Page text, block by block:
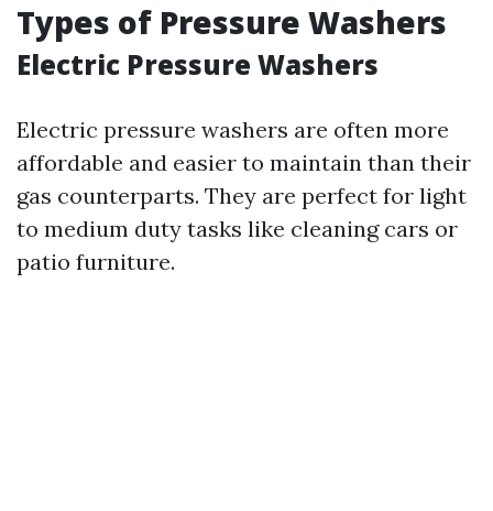
Types of Pressure Washers
Electric Pressure Washers
Electric pressure washers are often more
affordable and easier to maintain than their
gas counterparts. They are perfect for light
to medium duty tasks like cleaning cars or
patio furniture.